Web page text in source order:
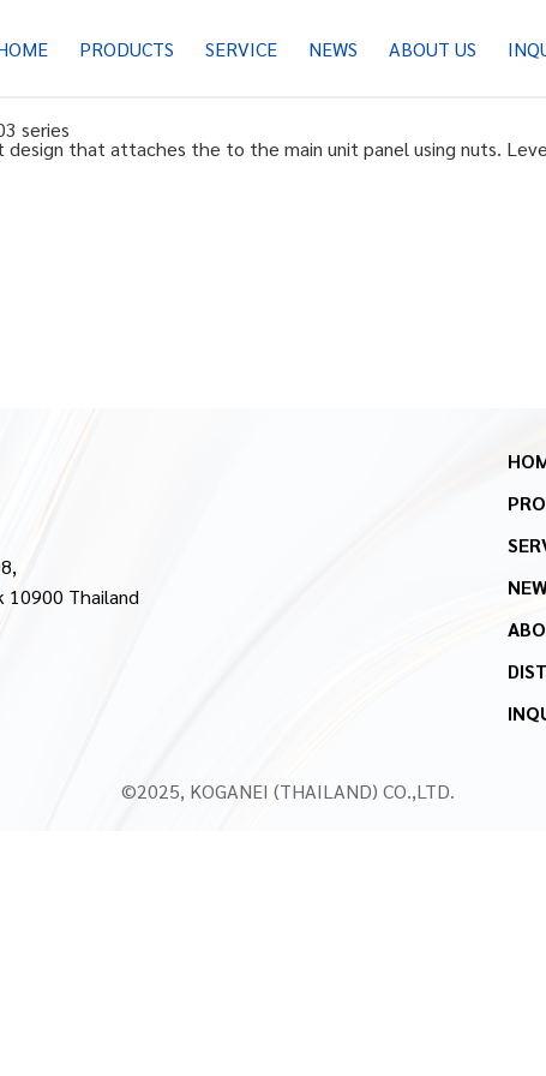
PRODUCTS SERVICE NEWS ABOUT US
series
that attaches the to the main unit panel using nuts.
10900 Thailand
©2025, KOGANEI (THAILAND) CO.,LTD.